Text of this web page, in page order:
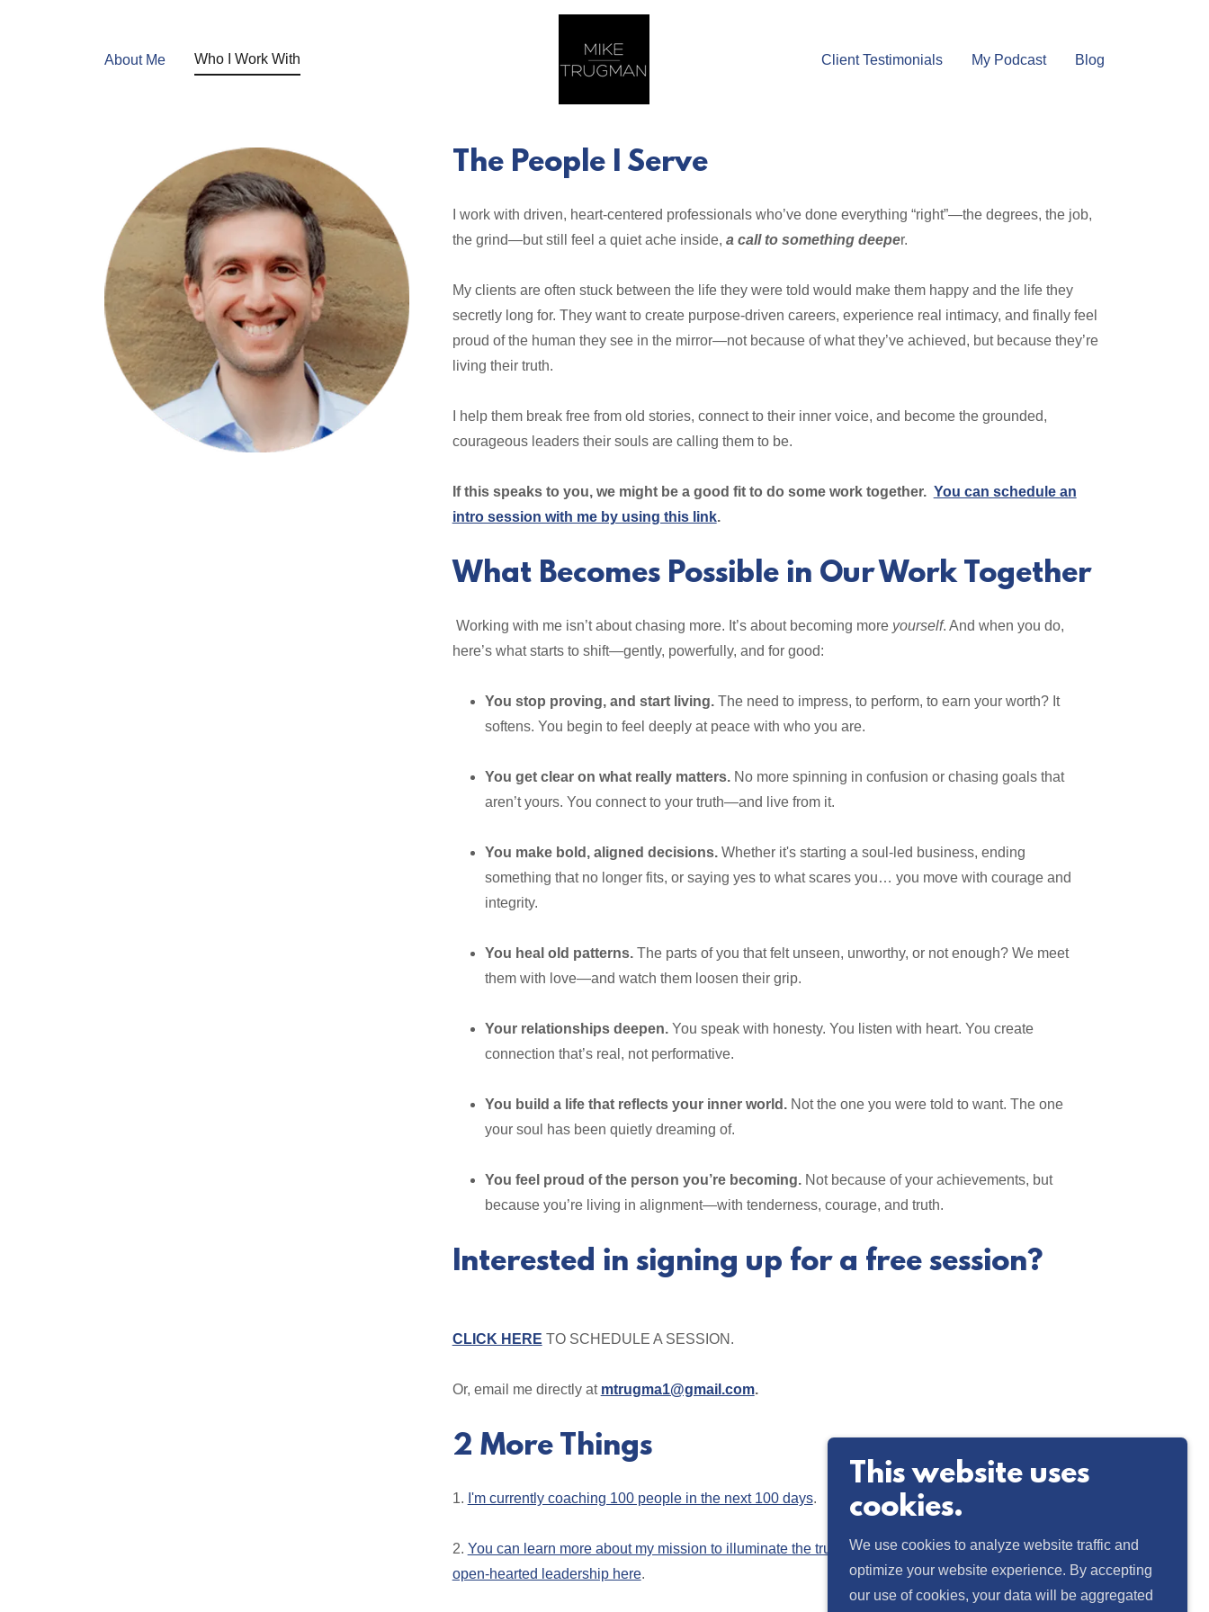
About Me Who I Work With Client Testimonials My Podcast Blog
The People I Serve
I work with driven, heart-centered professionals who’ve done everything “right”—the degrees, the job,
the grind—but still feel a quiet ache inside, a call to something deeper.
My clients are often stuck between the life they were told would make them happy and the life they
secretly long for. They want to create purpose-driven careers, experience real intimacy, and finally feel
proud of the human they see in the mirror—not because of what they’ve achieved, but because they’re
living their truth.
I help them break free from old stories, connect to their inner voice, and become the grounded,
courageous leaders their souls are calling them to be.
If this speaks to you, we might be a good fit to do some work together. You can schedule an
intro session with me by using this link.
What Becomes Possible in Our Work Together
Working with me isn’t about chasing more. It’s about becoming more yourself. And when you do,
here’s what starts to shift—gently, powerfully, and for good:
You stop proving, and start living. The need to impress, to perform, to earn your worth? It
softens. You begin to feel deeply at peace with who you are.
You get clear on what really matters. No more spinning in confusion or chasing goals that
aren’t yours. You connect to your truth—and live from it.
You make bold, aligned decisions. Whether it's starting a soul-led business, ending
something that no longer fits, or saying yes to what scares you… you move with courage and
integrity.
You heal old patterns. The parts of you that felt unseen, unworthy, or not enough? We meet
them with love—and watch them loosen their grip.
Your relationships deepen. You speak with honesty. You listen with heart. You create
connection that’s real, not performative.
You build a life that reflects your inner world. Not the one you were told to want. The one
your soul has been quietly dreaming of.
You feel proud of the person you’re becoming. Not because of your achievements, but
because you’re living in alignment—with tenderness, courage, and truth.
Interested in signing up for a free session?
CLICK HERE TO SCHEDULE A SESSION.
Or, email me directly at mtrugma1@gmail.com.
2 More Things
1. I'm currently coaching 100 people in the next 100 days.
2. You can learn more about my mission to illuminate the truth of the human experience and inspire
open-hearted leadership here.
This website uses
cookies.
We use cookies to analyze website traffic and
optimize your website experience. By accepting
our use of cookies, your data will be aggregated